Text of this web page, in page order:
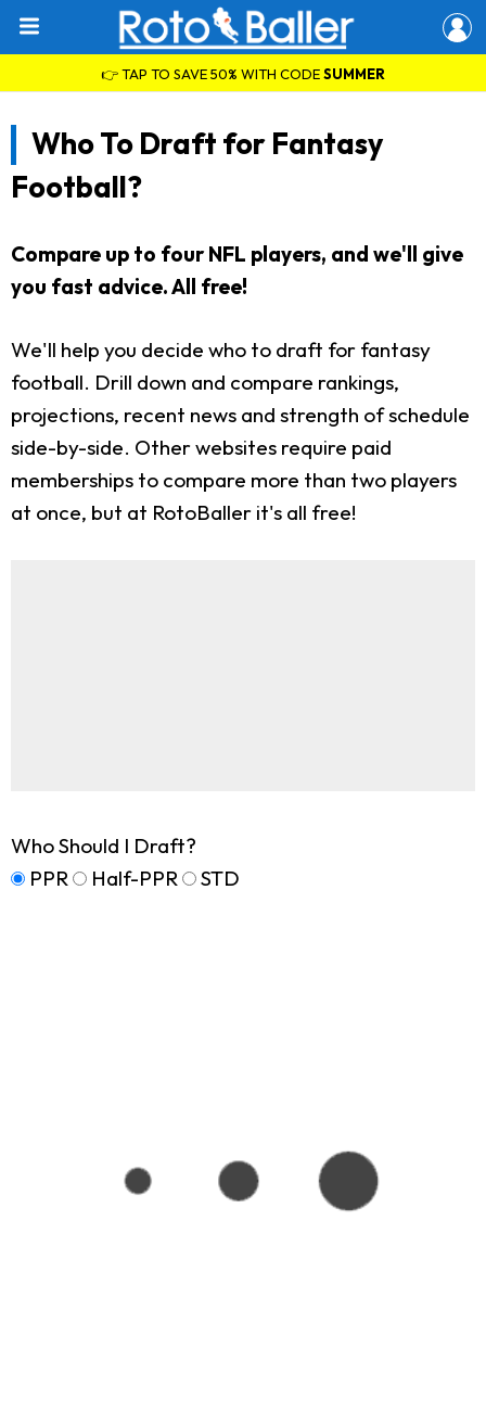
👉 TAP TO SAVE 50% WITH CODESUMMER
Who To Draft for Fantasy
Football?
Compare up to four NFL players, and we'll give
you fast advice. All free!
We'll help you decide who to draft for fantasy
football. Drill down and compare rankings,
projections, recent news and strength of schedule
side-by-side. Other websites require paid
memberships to compare more than two players
at once, but at RotoBaller it's all free!
Who Should I Draft?
PPR
Half-PPR STD